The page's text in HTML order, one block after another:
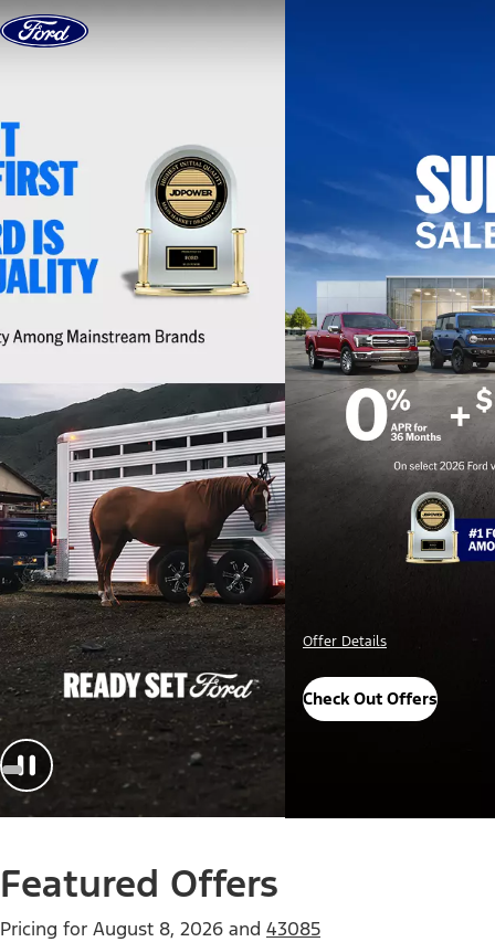
Skip to content
Important Details
Explore Awards
Featured Offers
Pricing for August 8, 2026 and 43085